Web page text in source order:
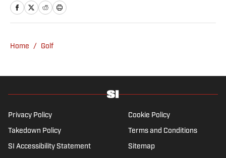
Home / Golf
Privacy Policy Cookie Policy
Takedown Policy Terms and Conditions
SI Accessibility Statement Sitemap